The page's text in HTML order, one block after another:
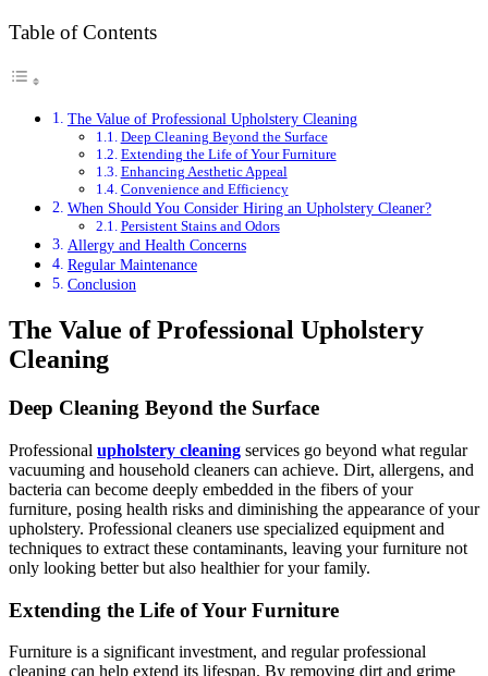
Table of Contents
The Value of Professional Upholstery Cleaning
Deep Cleaning Beyond the Surface
Extending the Life of Your Furniture
Enhancing Aesthetic Appeal
Convenience and Efficiency
When Should You Consider Hiring an Upholstery Cleaner?
Persistent Stains and Odors
Allergy and Health Concerns
Regular Maintenance
Conclusion
The Value of Professional Upholstery
Cleaning
Deep Cleaning Beyond the Surface
Professional upholstery cleaning services go beyond what regular
vacuuming and household cleaners can achieve. Dirt, allergens, and
bacteria can become deeply embedded in the fibers of your
furniture, posing health risks and diminishing the appearance of your
upholstery. Professional cleaners use specialized equipment and
techniques to extract these contaminants, leaving your furniture not
only looking better but also healthier for your family.
Extending the Life of Your Furniture
Furniture is a significant investment, and regular professional
cleaning can help extend its lifespan. By removing dirt and grime